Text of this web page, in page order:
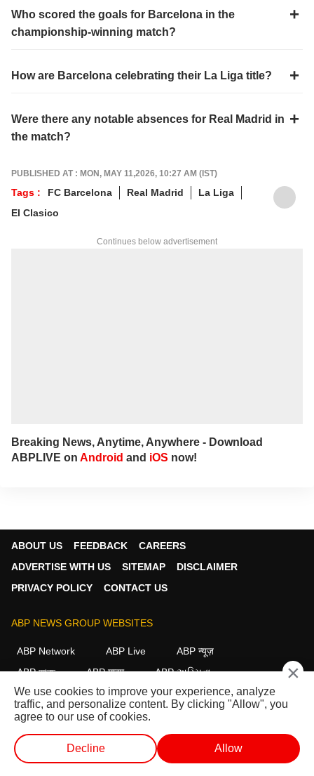
Who scored the goals for Barcelona in the
championship-winning match?
How are Barcelona celebrating their La Liga title?
Were there any notable absences for Real Madrid in
the match?
PUBLISHED AT : MON, MAY 11,2026, 10:27 AM (IST)
Tags : FC Barcelona Real Madrid
La Liga
El Clasico
Continues below advertisement
Breaking News, Anytime, Anywhere - Download
ABPLIVE on Android and iOS now!
ABOUT US FEEDBACK
CAREERS
ADVERTISE WITH US
SITEMAP
DISCLAIMER
PRIVACY POLICY
CONTACT US
ABP NEWS GROUP WEBSITES
ABP Network ABP Live
ABP न्यूज़
ABP আনন্দ
ABP माझा
ABP અસ્મિતા
ABP Ganga
ABP ਸਾਂਝਾ ABP நாடு ABP దేశం
FOLLOW US
×
We use cookies to improve your experience, analyze
traffic, and personalize content. By clicking "Allow", you
agree to our use of cookies.
Decline Allow